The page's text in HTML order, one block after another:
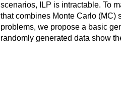
scenarios, ILP is intractable. To
that combines Monte Carlo (MC)
problems, we propose a basic
randomly generated data show